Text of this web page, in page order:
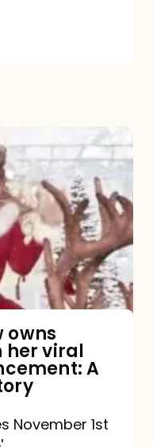
owns
her viral
A
November 1st